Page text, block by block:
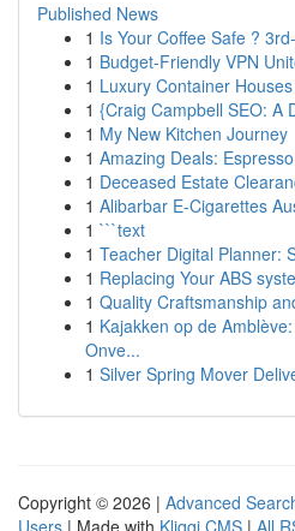
Published News
1 Is Your Coffee Safe ?
1 Budget-Friendly VPN
1 Luxury Container
1 {Craig Campbell SEO: A
1 My New Kitchen Journey
1 Amazing Deals:
1 Deceased Estate
1 Alibarbar E-Cigarettes
1 ```text
1 Teacher Digital Planner:
1 Replacing Your ABS
1 Quality Craftsmanship
1 Kajakken op de
Onve...
1 Silver Spring Mover
Copyright © 2026 | Advanced
Users | Made with Kliqqi CMS | All